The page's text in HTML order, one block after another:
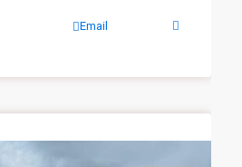
Email